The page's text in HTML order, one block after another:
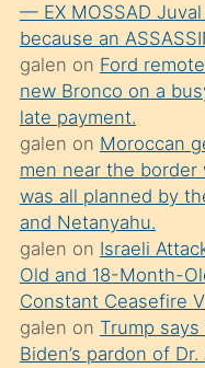
mesafeye
kadar
onunla
ilgilenmek
ister
Uzun
bir
süredir
porno
sevgilisi
olmadığını
— EX MOSSAD Juval
because an
galen on Ford
new Bronco on a
late payment.
galen on Moroccan
men near the border
was all planned by
and Netanyahu.
galen on Israeli
Old and 18-Month-
Constant Ceasefire
galen on Trump says
Biden’s pardon of